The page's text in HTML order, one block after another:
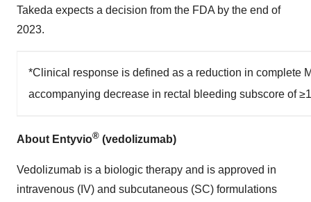
Takeda expects a decision from the FDA by the end of
2023.
*Clinical response is defined as a reduction in complete
accompanying decrease in rectal bleeding subscore of
About Entyvio® (vedolizumab)
Vedolizumab is a biologic therapy and is approved in
intravenous (IV) and subcutaneous (SC) formulations